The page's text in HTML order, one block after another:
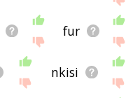
fur
nkisi